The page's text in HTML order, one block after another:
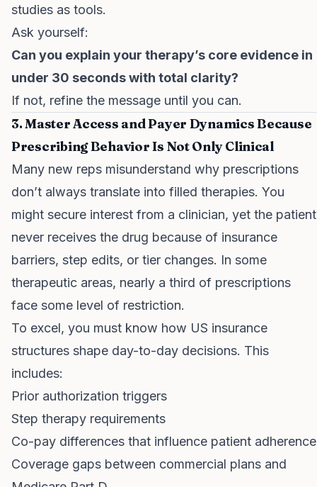
studies as tools.
Ask yourself:
Can you explain your therapy’s core evidence in
under 30 seconds with total clarity?
If not, refine the message until you can.
3. Master Access and Payer Dynamics Because
Prescribing Behavior Is Not Only Clinical
Many new reps misunderstand why prescriptions
don’t always translate into filled therapies. You
might secure interest from a clinician, yet the patient
never receives the drug because of insurance
barriers, step edits, or tier changes. In some
therapeutic areas, nearly a third of prescriptions
face some level of restriction.
To excel, you must know how US insurance
structures shape day-to-day decisions. This
includes:
Prior authorization triggers
Step therapy requirements
Co-pay differences that influence patient adherence
Coverage gaps between commercial plans and